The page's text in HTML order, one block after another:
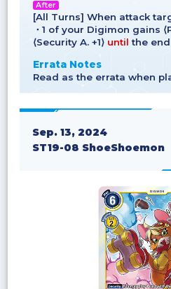
After
[All Turns] When attack
・1 of your Digimon gains
⟨Security A. +1⟩ until the
Errata Notes
Read as the errata when
Sep. 13, 2024
ST19-08 ShoeShoemon